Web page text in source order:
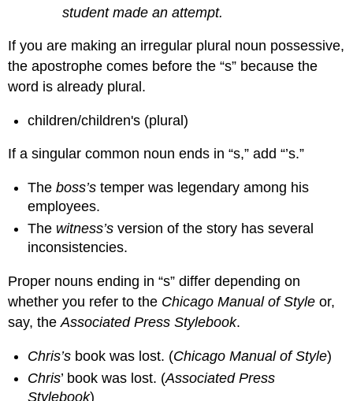
student made an attempt.
If you are making an irregular plural noun possessive,
the apostrophe comes before the “s” because the
word is already plural.
children/children's (plural)
If a singular common noun ends in “s,” add “’s.”
Theboss’stemper was legendary among his
employees.
The witness’sversion of the story has several
inconsistencies.
Proper nouns ending in “s” differ depending on
whether you refer to the Chicago Manual of Style or,
say, theAssociated Press Stylebook.
Chris’s book was lost. (Chicago Manual of Style)
Chris’ book was lost. (Associated Press
Stylebook)